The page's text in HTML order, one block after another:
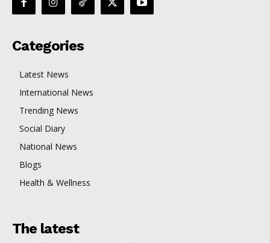
Categories
Latest News
International News
Trending News
Social Diary
National News
Blogs
Health & Wellness
The latest